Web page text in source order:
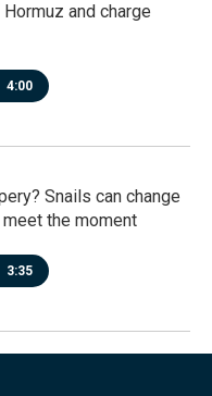
and charge
4:00
Snails can change
the moment
3:35